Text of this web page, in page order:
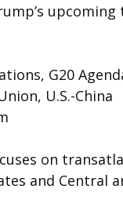
G20
U.S.-China
on
and Central